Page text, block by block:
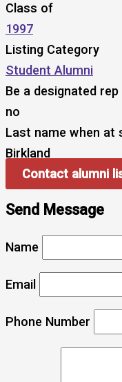
Class of
1997
Listing Category
Student Alumni
Be a designated
no
Last name when at
Birkland
Contact alumni
Send Message
Name
Email
Phone Number